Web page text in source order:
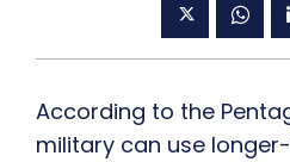
According to the
military can use